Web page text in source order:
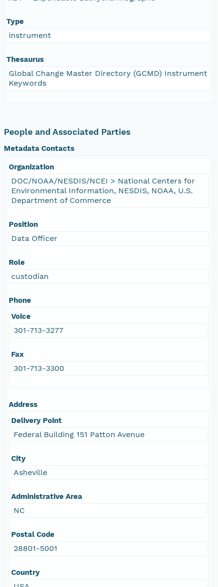
Type
instrument
Thesaurus
Global Change Master Directory (GCMD) Instrument
Keywords
People and Associated Parties
Metadata Contacts
Organization
DOC/NOAA/NESDIS/NCEI > National Centers for
Environmental Information, NESDIS, NOAA, U.S.
Department of Commerce
Position
Data Officer
Role
custodian
Phone
Voice
301-713-3277
Fax
301-713-3300
Address
Delivery Point
Federal Building 151 Patton Avenue
City
Asheville
Administrative Area
NC
Postal Code
28801-5001
Country